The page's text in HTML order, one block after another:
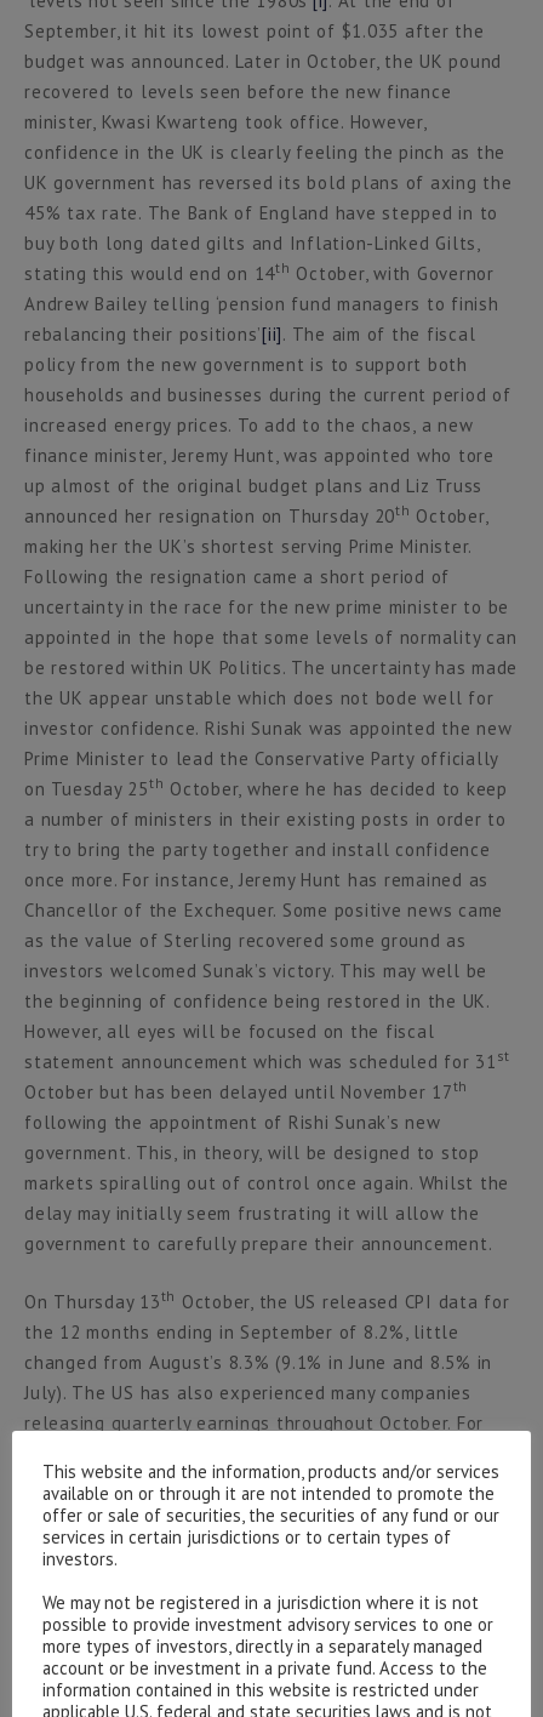
September, it hit its lowest point of $1.035 after the
budget was announced. Later in October, the UK pound
recovered to levels seen before the new finance
minister, Kwasi Kwarteng took office. However,
confidence in the UK is clearly feeling the pinch as the
UK government has reversed its bold plans of axing the
45% tax rate. The Bank of England have stepped in to
buy both long dated gilts and Inflation-Linked Gilts,
stating this would end on 14th October, with Governor
Andrew Bailey telling ‘pension fund managers to finish
rebalancing their positions’[ii]. The aim of the fiscal
policy from the new government is to support both
households and businesses during the current period of
increased energy prices. To add to the chaos, a new
finance minister, Jeremy Hunt, was appointed who tore
up almost of the original budget plans and Liz Truss
announced her resignation on Thursday 20th October,
making her the UK’s shortest serving Prime Minister.
Following the resignation came a short period of
uncertainty in the race for the new prime minister to be
appointed in the hope that some levels of normality can
be restored within UK Politics. The uncertainty has made
the UK appear unstable which does not bode well for
investor confidence. Rishi Sunak was appointed the new
Prime Minister to lead the Conservative Party officially
on Tuesday 25th October, where he has decided to keep
a number of ministers in their existing posts in order to
try to bring the party together and install confidence
once more. For instance, Jeremy Hunt has remained as
Chancellor of the Exchequer. Some positive news came
as the value of Sterling recovered some ground as
investors welcomed Sunak’s victory. This may well be
the beginning of confidence being restored in the UK.
However, all eyes will be focused on the fiscal
statement announcement which was scheduled for 31 st
October but has been delayed until November 17th
following the appointment of Rishi Sunak’s new
government. This, in theory, will be designed to stop
markets spiralling out of control once again. Whilst the
delay may initially seem frustrating it will allow the
government to carefully prepare their announcement.
On Thursday 13th October, the US released CPI data for
the 12 months ending in September of 8.2%, little
changed from August’s 8.3% (9.1% in June and 8.5% in
July). The US has also experienced many companies
releasing quarterly earnings throughout October. For
names (other than Apple who beat revenue
expectations). Alphabet and Microsoft provided
disappointing revenue, with Alphabet declining c.7.4%
announcements. Meta Platforms declined c.22% on the
27thOctober and Amazon also saw declines. Combined,
the four big Tech names ‘lost over $350 billion in market
cap after offering concerning commentary for the third
This website and the information, products and/or services
available on or through it are not intended to promote the
offer or sale of securities, the securities of any fund or our
services in certain jurisdictions or to certain types of
investors.
We may not be registered in a jurisdiction where it is not
possible to provide investment advisory services to one or
more types of investors, directly in a separately managed
account or be investment in a private fund. Access to the
information contained in this website is restricted under
applicable U.S. federal and state securities laws and is not